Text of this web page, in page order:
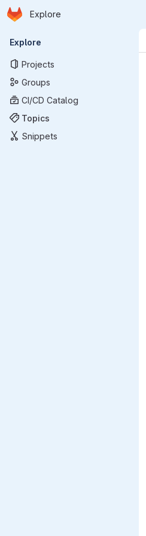
Skip to main content
Homepage
Explore
Primary navigation
Explore
Projects
Groups
CI/CD Catalog
Topics
Snippets